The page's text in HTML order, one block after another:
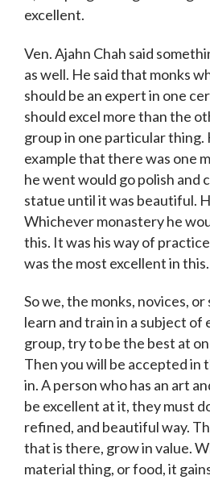
excellent.
Ven. Ajahn Chah said
as well. He said that monks
should be an expert in one
should excel more than the
group in one particular thing.
example that there was one
he went would go polish and
statue until it was beautiful.
Whichever monastery he
this. It was his way of
was the most excellent in this.
So we, the monks, novices,
learn and train in a subject of
group, try to be the best at
Then you will be accepted in
in. A person who has an art
be excellent at it, they must
refined, and beautiful way.
that is there, grow in value.
material thing, or food, it